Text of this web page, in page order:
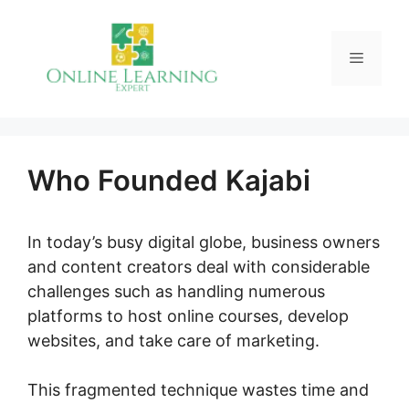
Menu
Who Founded Kajabi
In today’s busy digital globe, business owners
and content creators deal with considerable
challenges such as handling numerous
platforms to host online courses, develop
websites, and take care of marketing.
This fragmented technique wastes time and